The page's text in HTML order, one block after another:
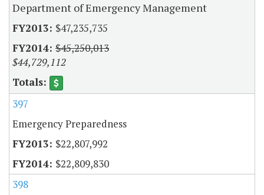
Department of Emergency Management
$47,235,735
$45,250,013
$44,729,112
397
Emergency Preparedness
$22,807,992
$22,809,830
398